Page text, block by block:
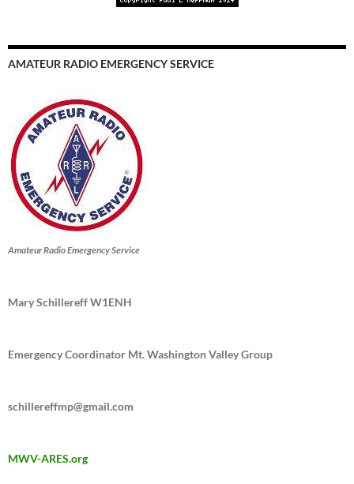
AMATEUR RADIO EMERGENCY SERVICE
Amateur Radio Emergency Service
Mary Schillereff W1ENH
Emergency Coordinator Mt. Washington Valley Group
schillereffmp@gmail.com
MWV-ARES.org